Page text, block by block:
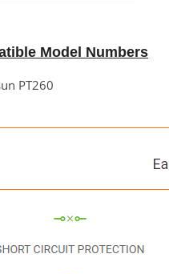
Model Numbers
PT260